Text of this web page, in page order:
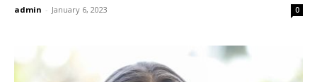
admin - January 6, 2023 0